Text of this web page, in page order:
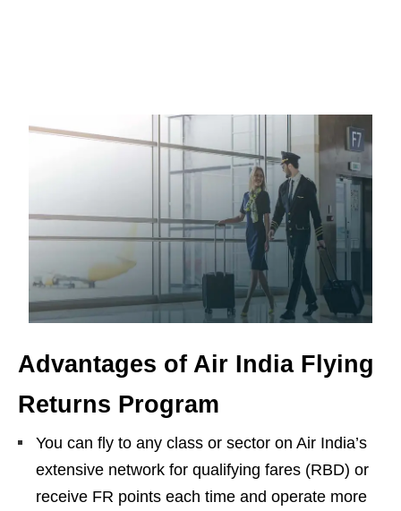
Advantages of Air India Flying
Returns Program
You can fly to any class or sector on Air India’s
extensive network for qualifying fares (RBD) or
receive FR points each time and operate more